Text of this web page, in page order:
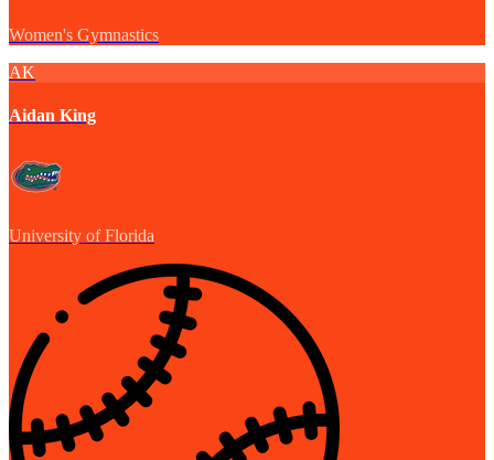
Women's Gymnastics
AK
Aidan King
University of Florida